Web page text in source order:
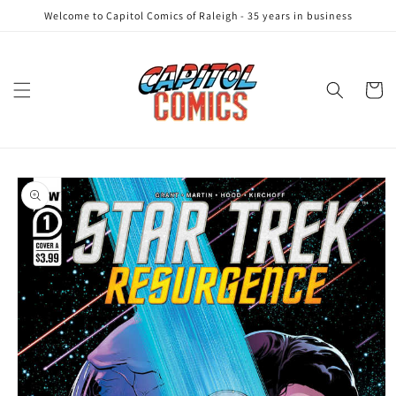
Skip to
Welcome to Capitol Comics of Raleigh - 35 years in business
Cart
Skip to
product
information